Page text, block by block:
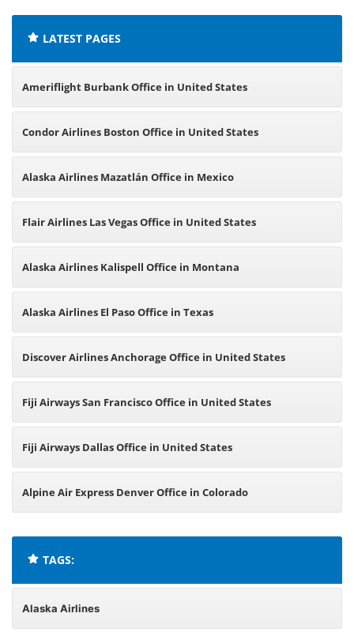
LATEST PAGES
Ameriflight Burbank Office in United States
Condor Airlines Boston Office in United States
Alaska Airlines Mazatlán Office in Mexico
Flair Airlines Las Vegas Office in United States
Alaska Airlines Kalispell Office in Montana
Alaska Airlines El Paso Office in Texas
Discover Airlines Anchorage Office in United States
Fiji Airways San Francisco Office in United States
Fiji Airways Dallas Office in United States
Alpine Air Express Denver Office in Colorado
TAGS:
Alaska Airlines